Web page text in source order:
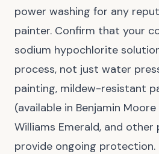
power washing for any
painter. Confirm that your
sodium hypochlorite
process, not just water
painting, mildew-resistant
(available in Benjamin
Williams Emerald, and other
provide ongoing protection.